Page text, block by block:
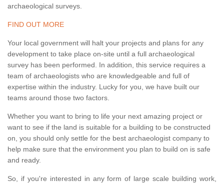
archaeological surveys.
FIND OUT MORE
Your local government will halt your projects and plans for any
development to take place on-site until a full archaeological
survey has been performed. In addition, this service requires a
team of archaeologists who are knowledgeable and full of
expertise within the industry. Lucky for you, we have built our
teams around those two factors.
Whether you want to bring to life your next amazing project or
want to see if the land is suitable for a building to be constructed
on, you should only settle for the best archaeologist company to
help make sure that the environment you plan to build on is safe
and ready.
So, if you're interested in any form of large scale building work,